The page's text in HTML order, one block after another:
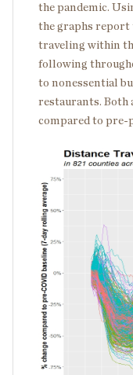
the pandemic.
the graphs report
traveling within
following
to nonessential
restaurants. Both
compared to pre-